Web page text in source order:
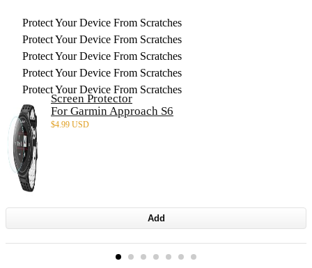
Protect Your Device From Scratches
Protect Your Device From Scratches
Protect Your Device From Scratches
Protect Your Device From Scratches
Protect Your Device From Scratches
Screen Protector
For Garmin Approach S6
$4.99 USD
Add